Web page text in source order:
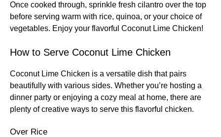
Once cooked through, sprinkle fresh cilantro over the top
before serving warm with rice, quinoa, or your choice of
vegetables. Enjoy your flavorful Coconut Lime Chicken!
How to Serve Coconut Lime Chicken
Coconut Lime Chicken is a versatile dish that pairs
beautifully with various sides. Whether you’re hosting a
dinner party or enjoying a cozy meal at home, there are
plenty of creative ways to serve this flavorful chicken.
Over Rice